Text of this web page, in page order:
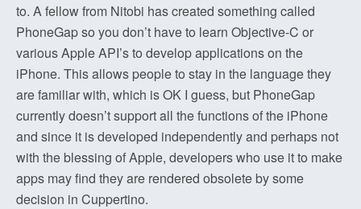
to. A fellow from Nitobi has created something called
PhoneGap so you don’t have to learn Objective-C or
various Apple API’s to develop applications on the
iPhone. This allows people to stay in the language they
are familiar with, which is OK I guess, but PhoneGap
currently doesn’t support all the functions of the iPhone
and since it is developed independently and perhaps not
with the blessing of Apple, developers who use it to make
apps may find they are rendered obsolete by some
decision in Cuppertino.